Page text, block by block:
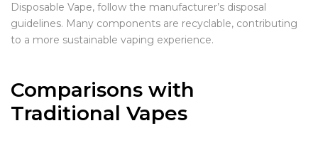
Disposable Vape, follow the manufacturer’s disposal
guidelines. Many components are recyclable, contributing
to a more sustainable vaping experience.
Comparisons with
Traditional Vapes